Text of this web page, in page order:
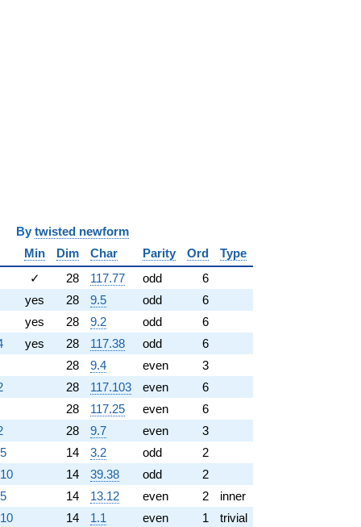
twisted newform
Min Dim Char Parity Ord
Type
✓ 28 117.77 odd
6
yes 28 9.5 odd
6
yes 28 9.2 odd
6
yes 28 117.38 odd
6
28 9.4 even
3
28 117.103 even
6
28 117.25 even
6
28 9.7 even
3
14 3.2 odd
2
14 39.38 odd
2
14 13.12 even 2
inner
14 1.1 even 1 trivial